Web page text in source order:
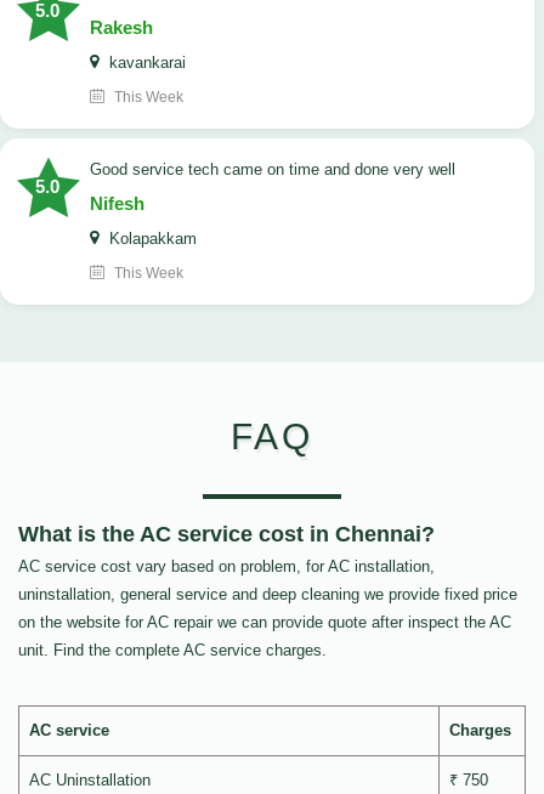
5.0
Rakesh
kavankarai
This Week
5.0
good service tech came on time and done very well
Nifesh
Kolapakkam
This Week
FAQ
What is the AC service cost in Chennai?
AC service cost vary based on problem, for AC installation,
uninstallation, general service and deep cleaning we provide fixed price
on the website for AC repair we can provide quote after inspect the AC
unit. Find the complete AC service charges.
AC service Charges
AC Uninstallation ₹ 750